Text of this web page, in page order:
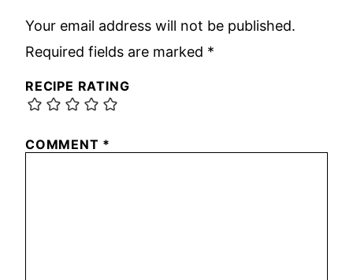
Your email address will not be published.
Required fields are marked *
RECIPE RATING
COMMENT *